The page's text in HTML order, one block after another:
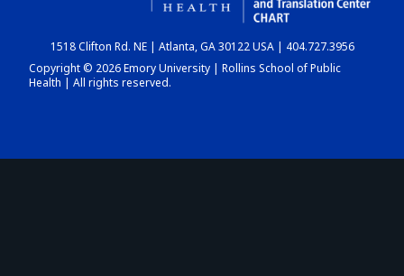
DASHBOARD
1518 Clifton Rd. NE | Atlanta, GA 30122 USA | 404.727.3956
Copyright © 2026 Emory University | Rollins School of Public
Health | All rights reserved.